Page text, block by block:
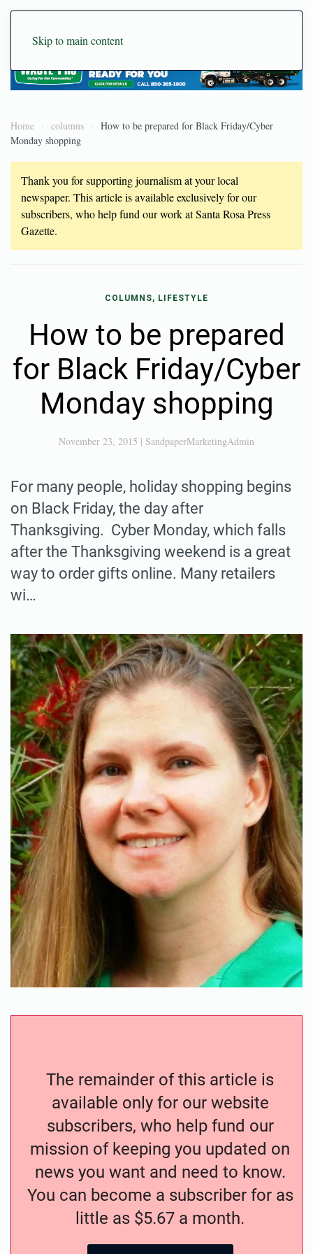
Skip to main content
Home columns
How to be prepared for Black Friday/Cyber
Monday shopping
Thank you for supporting journalism at your local
newspaper. This article is available exclusively for our
subscribers, who help fund our work at Santa Rosa Press
Gazette.
COLUMNS, LIFESTYLE
How to be prepared
for Black Friday/Cyber
Monday shopping
November 23, 2015 | SandpaperMarketingAdmin
For many people, holiday shopping begins
on Black Friday, the day after
Thanksgiving. Cyber Monday, which falls
after the Thanksgiving weekend is a great
way to order gifts online. Many retailers
wi…
The remainder of this article is
available only for our website
subscribers, who help fund our
mission of keeping you updated on
news you want and need to know.
You can become a subscriber for as
little as $5.67 a month.